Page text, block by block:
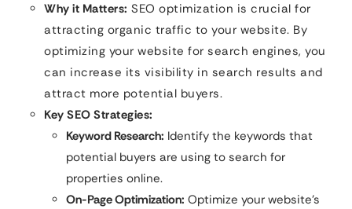
Why it Matters: SEO optimization is crucial for
attracting organic traffic to your website. By
optimizing your website for search engines, you
can increase its visibility in search results and
attract more potential buyers.
Key SEO Strategies:
Keyword Research: Identify the keywords that
potential buyers are using to search for
properties online.
On-Page Optimization: Optimize your website’s